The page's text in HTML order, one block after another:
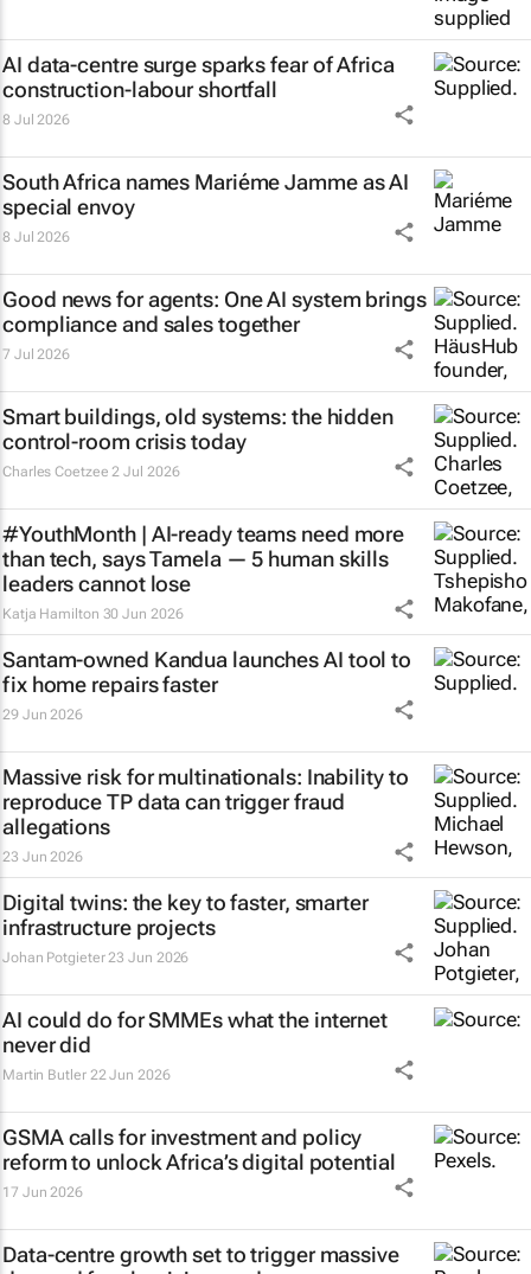
AI data-centre surge sparks fear of Africa
construction-labour shortfall
8 Jul 2026
South Africa names Mariéme Jamme as AI
special envoy
8 Jul 2026
Good news for agents: One AI system brings
compliance and sales together
7 Jul 2026
Smart buildings, old systems: the hidden
control-room crisis today
Charles Coetzee 2 Jul 2026
#YouthMonth | AI-ready teams need more
than tech, says Tamela — 5 human skills
leaders cannot lose
Katja Hamilton 30 Jun 2026
Santam-owned Kandua launches AI tool to
fix home repairs faster
29 Jun 2026
Massive risk for multinationals: Inability to
reproduce TP data can trigger fraud
allegations
23 Jun 2026
Digital twins: the key to faster, smarter
infrastructure projects
Johan Potgieter 23 Jun 2026
AI could do for SMMEs what the internet
never did
Martin Butler 22 Jun 2026
GSMA calls for investment and policy
reform to unlock Africa’s digital potential
17 Jun 2026
Data-centre growth set to trigger massive